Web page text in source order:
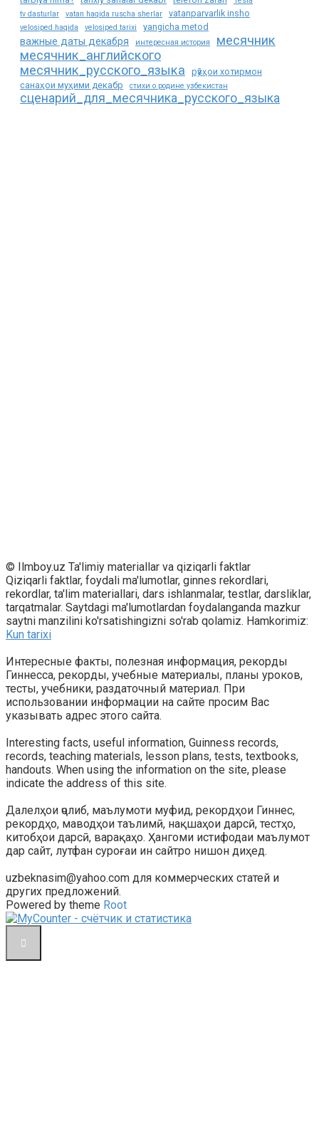
tv dasturlar
vatan haqida ruscha sherlar vatanparvarlik insho
velosiped haqida velosiped tarixi yangicha metod
важные даты декабря интересная история
месячник
месячник_английского
месячник_русского_языка
рӯзҳои хотирмон
санаҳои муҳими декабр
стихи о родине узбекистан
сценарий_для_месячника_русского_языка
© Ilmboy.uz Ta'limiy materiallar va qiziqarli faktlar
Qiziqarli faktlar, foydali ma'lumotlar, ginnes rekordlari,
rekordlar, ta'lim materiallari, dars ishlanmalar, testlar, darsliklar,
tarqatmalar. Saytdagi ma'lumotlardan foydalanganda mazkur
saytni manzilini ko'rsatishingizni so'rab qolamiz. Hamkorimiz:
Kun tarixi
Интересные факты, полезная информация, рекорды
Гиннесса, рекорды, учебные материалы, планы уроков,
тесты, учебники, раздаточный материал. При
использовании информации на сайте просим Вас
указывать адрес этого сайта.
Interesting facts, useful information, Guinness records,
records, teaching materials, lesson plans, tests, textbooks,
handouts. When using the information on the site, please
indicate the address of this site.
Далелҳои ҷолиб, маълумоти муфид, рекордҳои Гиннес,
рекордҳо, маводҳои таълимӣ, нақшаҳои дарсӣ, тестҳо,
китобҳои дарсӣ, варақаҳо. Ҳангоми истифодаи маълумот
дар сайт, лутфан суроғаи ин сайтро нишон диҳед.
uzbeknasim@yahoo.com для коммерческих статей и
других предложений.
Powered by theme Root